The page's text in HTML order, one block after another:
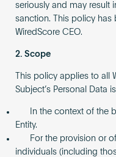
seriously and may result
sanction. This policy has
WiredScore CEO.
2. Scope
This policy applies to all
Subject’s Personal Data
In the context of the
Entity.
For the provision or
individuals (including